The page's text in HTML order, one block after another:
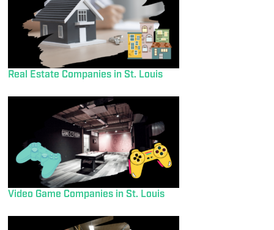
Real Estate Companies in St. Louis
Video Game Companies in St. Louis